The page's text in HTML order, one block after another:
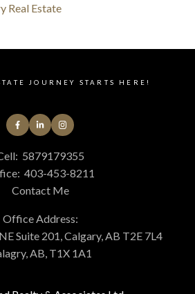
Real Estate
JOURNEY STARTS HERE!
5879179355
403-453-8211
Contact Me
Office Address:
Suite 201, Calgary, AB T2E 7L4
AB, T1X 1A1